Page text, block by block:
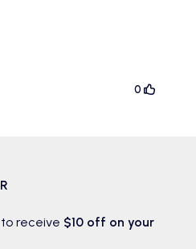
0
receive $10 off on your